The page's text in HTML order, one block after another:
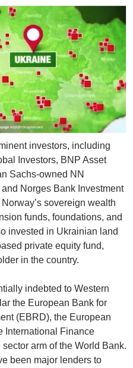
investors, including
Investors, BNP Asset
Sachs-owned NN
Norges Bank Investment
sovereign wealth
funds, foundations, and
invested in Ukrainian land
private equity fund,
in the country.
indebted to Western
the European Bank for
(EBRD), the European
International Finance
arm of the World Bank.
been major lenders to